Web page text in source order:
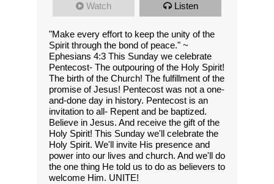
Watch Listen
"Make every effort to keep the unity of the
Spirit through the bond of peace." ~
Ephesians 4:3 This Sunday we celebrate
Pentecost- The outpouring of the Holy Spirit!
The birth of the Church! The fulfillment of the
promise of Jesus! Pentecost was not a one-
and-done day in history. Pentecost is an
invitation to all- Repent and be baptized.
Believe in Jesus. And receive the gift of the
Holy Spirit! This Sunday we'll celebrate the
Holy Spirit. We'll invite His presence and
power into our lives and church. And we'll do
the one thing He told us to do as believers to
welcome Him. UNITE!